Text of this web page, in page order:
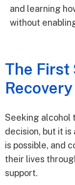
and learning
without
The First
Recovery
Seeking alcohol
decision, but it
is possible, and
their lives
support.